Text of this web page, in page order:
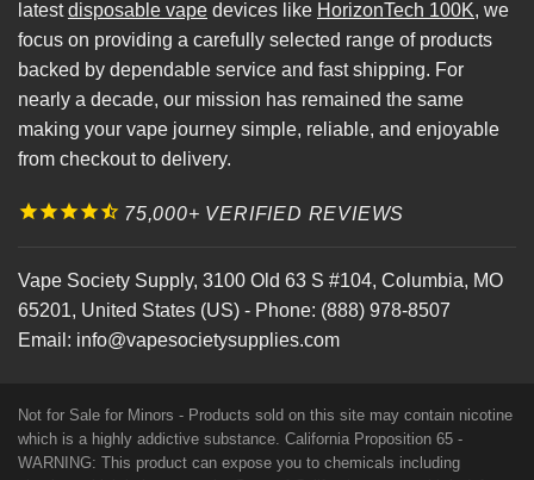
latestdisposable vape devices like HorizonTech 100K, we
focus on providing a carefully selected range of products
backed by dependable service and fast shipping. For
nearly a decade, our mission has remained the same
making your vape journey simple, reliable, and enjoyable
from checkout to delivery.
75,000+ VERIFIED REVIEWS
Vape Society Supply, 3100 Old 63 S #104, Columbia, MO
65201, United States (US) - Phone: (888) 978-8507
Email: info@vapesocietysupplies.com
Not for Sale for Minors - Products sold on this site may contain nicotine
which is a highly addictive substance. California Proposition 65 -
WARNING: This product can expose you to chemicals including